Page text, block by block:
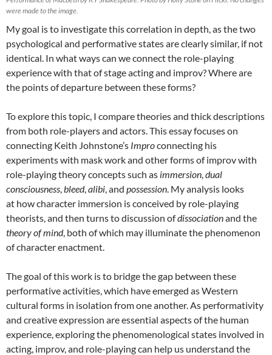
were made to the image.
My goal is to investigate this correlation in depth, as the two
psychological and performative states are clearly similar, if not
identical. In what ways can we connect the role-playing
experience with that of stage acting and improv? Where are
the points of departure between these forms?
To explore this topic, I compare theories and thick descriptions
from both role-players and actors. This essay focuses on
connecting Keith Johnstone’s Improconnecting his
experiments with mask work and other forms of improv with
role-playing theory concepts such as immersion,dual
consciousness,bleed,alibi, and possession. My analysis looks
at how character immersion is conceived by role-playing
theorists, and then turns to discussion ofdissociationand the
theory of mind, both of which may illuminate the phenomenon
of character enactment.
The goal of this work is to bridge the gap between these
performative activities, which have emerged as Western
cultural forms in isolation from one another. As performativity
and creative expression are essential aspects of the human
experience, exploring the phenomenological states involved in
acting, improv, and role-playing can help us understand the